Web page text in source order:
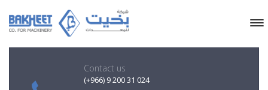
Contact us
(+966) 9 200 31 024